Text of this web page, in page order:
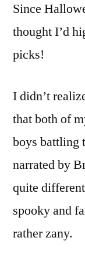
Since
thought I’d
picks!
I didn’t
that both of
boys battling
narrated by
quite
spooky and
rather zany.